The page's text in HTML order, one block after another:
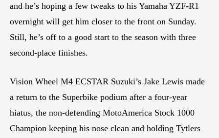
and he’s hoping a few tweaks to his Yamaha YZF-R1
overnight will get him closer to the front on Sunday.
Still, he’s off to a good start to the season with three
second-place finishes.
Vision Wheel M4 ECSTAR Suzuki’s Jake Lewis made
a return to the Superbike podium after a four-year
hiatus, the non-defending MotoAmerica Stock 1000
Champion keeping his nose clean and holding Tytlers